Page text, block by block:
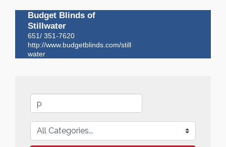
Budget Blinds of
Stillwater
651/ 351-7620
http://www.budgetblinds.com/still
water